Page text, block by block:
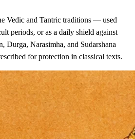
Vedic and Tantric traditions — used
periods, or as a daily shield against
Durga, Narasimha, and Sudarshana
for protection in classical texts.